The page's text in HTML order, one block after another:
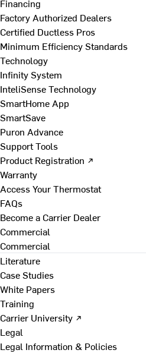
Financing
Factory Authorized Dealers
Certified Ductless Pros
Minimum Efficiency Standards
Technology
Infinity System
InteliSense Technology
SmartHome App
SmartSave
Puron Advance
Support Tools
Product Registration ↗
Warranty
Access Your Thermostat
FAQs
Become a Carrier Dealer
Commercial
Commercial
Literature
Case Studies
White Papers
Training
Carrier University ↗
Legal
Legal Information & Policies